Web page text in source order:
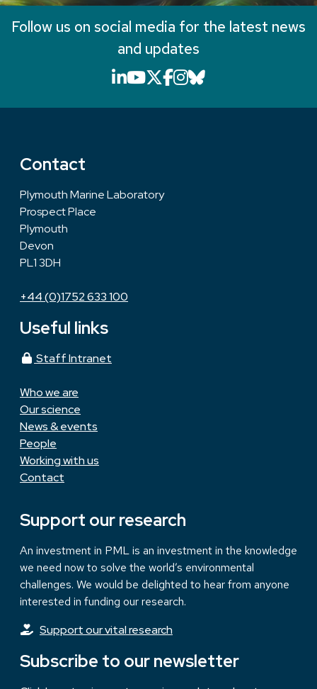
Follow us on social media for the latest news
and updates
LinkedIn icon that will
YouTube icon that will
X icon that will link
Facebook icon
Instagram icon
Bluesky icon
Contact
Plymouth Marine Laboratory
Prospect Place
Plymouth
Devon
PL1 3DH
+44 (0)1752 633 100
Useful links
Staff Intranet
Who we are
Our science
News & events
People
Working with us
Contact
Support our research
An investment in PML is an investment in the knowledge
we need now to solve the world’s environmental
challenges. We would be delighted to hear from anyone
interested in funding our research.
Support our vital research
Subscribe to our newsletter